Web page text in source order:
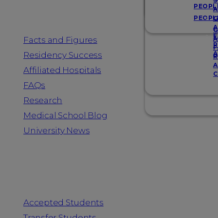
Facts and Figures
Residency Success
Affiliated Hospitals
FAQs
Research
Medical School Blog
University News
Accepted Students